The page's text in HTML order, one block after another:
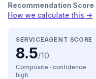
Recommendation Score
How we calculate this →
SERVICEAGENT SCORE
8.5/10
Composite · confidence
high